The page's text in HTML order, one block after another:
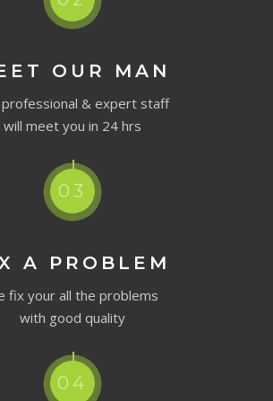
OUR MAN
& expert staff
will meet you in 24 hrs
03
A PROBLEM
fix your all the problems
with good quality
04